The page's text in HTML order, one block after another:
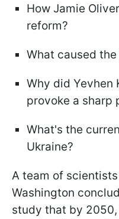
How Jamie
reform?
What caused
Why did Yevhen
provoke a sharp
What's the
Ukraine?
A team of
Washington
study that by